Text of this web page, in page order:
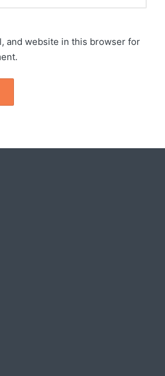
and website in this browser for